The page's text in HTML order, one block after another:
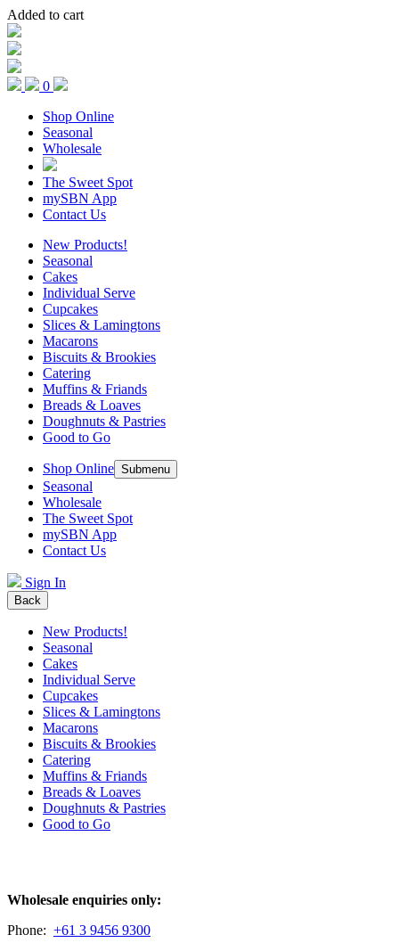
Added to cart
0
Shop Online
Seasonal
Wholesale
The Sweet Spot
mySBN App
Contact Us
New Products!
Seasonal
Cakes
Individual Serve
Cupcakes
Slices & Lamingtons
Macarons
Biscuits & Brookies
Catering
Muffins & Friands
Breads & Loaves
Doughnuts & Pastries
Good to Go
Shop Online Submenu
Seasonal
Wholesale
The Sweet Spot
mySBN App
Contact Us
Sign In
Back
New Products!
Seasonal
Cakes
Individual Serve
Cupcakes
Slices & Lamingtons
Macarons
Biscuits & Brookies
Catering
Muffins & Friands
Breads & Loaves
Doughnuts & Pastries
Good to Go
Wholesale enquiries only:
Phone: +61 3 9456 9300